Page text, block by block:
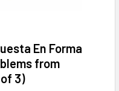
En Forma
from
3)